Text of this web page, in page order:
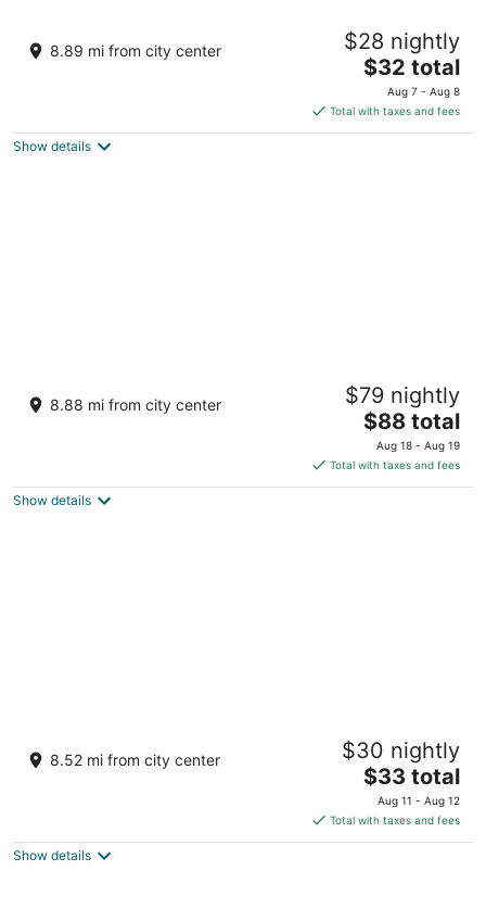
out
Logon Daanbantayan Central Visayas
8.89 mi from city center $28 nightly
The
price
is
$32
$32 total
Aug 7 - Aug 8
Total with taxes and fees
Show details
8.88 mi from city center $79 nightly
The
price
is
$88
$88 total
Aug 18 - Aug 19
Total with taxes and fees
Show details
Malapascua Island, Logon Daanbantayan Cebu
8.52 mi from city center $30 nightly
The
price
is
$33
$33 total
Aug 11 - Aug 12
Total with taxes and fees
Show details